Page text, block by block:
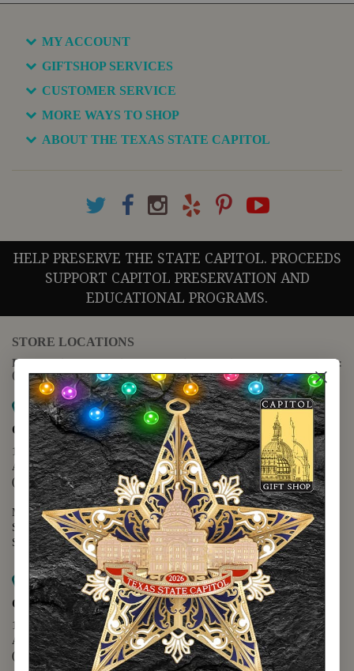
MY ACCOUNT
GIFTSHOP SERVICES
CUSTOMER SERVICE
MORE WAYS TO SHOP
ABOUT THE TEXAS STATE CAPITOL
HELP PRESERVE THE STATE CAPITOL. PROCEEDS
SUPPORT CAPITOL PRESERVATION AND
EDUCATIONAL PROGRAMS.
STORE LOCATIONS
For questions regarding the website or online orders please call:
(888) 678-5556
Map it
Capitol Extension
1400 N. Congress Avenue
Austin, TX 78701
(512) 475-2167
Monday - Friday - 8:30 a.m. to 5:00 p.m.
Saturday - 10:00 a.m. to 5:00 p.m.
Sunday - 12:00 p.m. to 5:00 p.m.
Map it
Capitol Visitors Center
112 E. 11th Street
Austin, TX 78701
(512) 305-8408